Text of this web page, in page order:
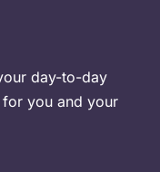
day-to-day
you and your